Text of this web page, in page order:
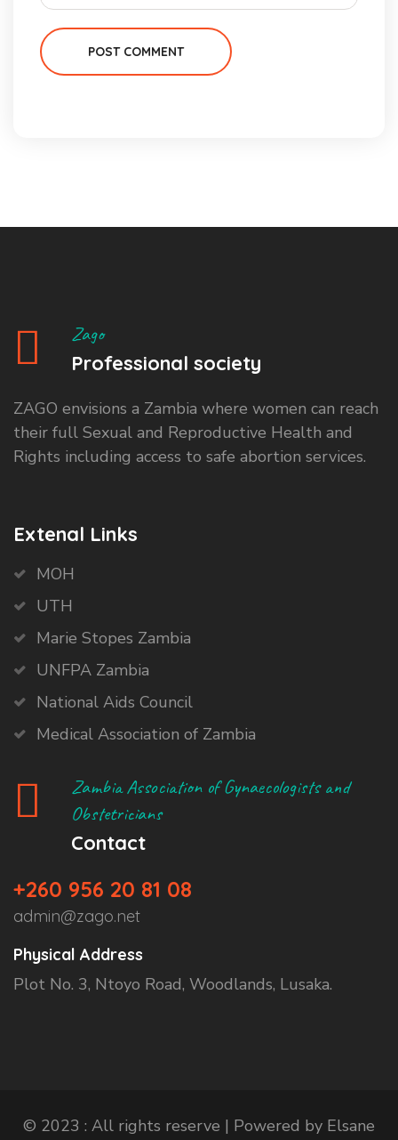
POST COMMENT
Zago
Professional society
ZAGO envisions a Zambia where women can reach
their full Sexual and Reproductive Health and
Rights including access to safe abortion services.
Extenal Links
MOH
UTH
Marie Stopes Zambia
UNFPA Zambia
National Aids Council
Medical Association of Zambia
Zambia Association of Gynaecologists and
Obstetricians
Contact
+260 956 20 81 08
admin@zago.net
Physical Address
Plot No. 3, Ntoyo Road, Woodlands, Lusaka.
© 2023 : All rights reserve | Powered by Elsane